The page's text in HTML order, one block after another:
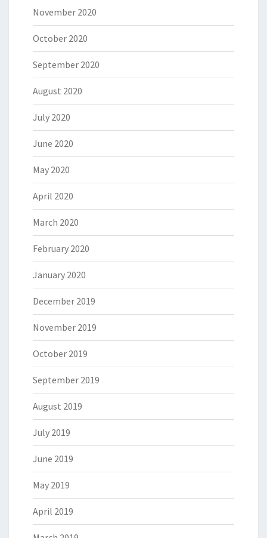
November 2020
October 2020
September 2020
August 2020
July 2020
June 2020
May 2020
April 2020
March 2020
February 2020
January 2020
December 2019
November 2019
October 2019
September 2019
August 2019
July 2019
June 2019
May 2019
April 2019